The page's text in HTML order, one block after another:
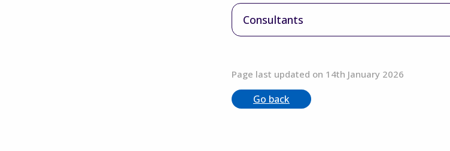
Consultants
Page last updated on 14th January 2026
Go back